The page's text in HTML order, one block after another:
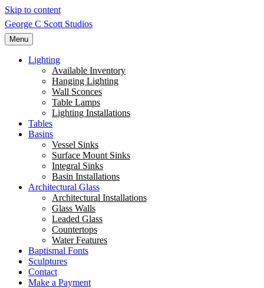
Skip to content
George C Scott Studios
Menu
Lighting
Available Inventory
Hanging Lighting
Wall Sconces
Table Lamps
Lighting Installations
Tables
Basins
Vessel Sinks
Surface Mount Sinks
Integral Sinks
Basin Installations
Architectural Glass
Architectural Installations
Glass Walls
Leaded Glass
Countertops
Water Features
Baptismal Fonts
Sculptures
Contact
Make a Payment